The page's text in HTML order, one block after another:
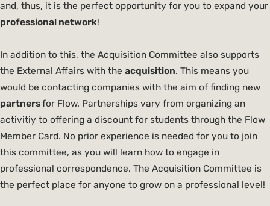
and, thus, it is the perfect opportunity for you to expand your
professional network!
In addition to this, the Acquisition Committee also supports
the External Affairs with the acquisition. This means you
would be contacting companies with the aim of finding new
partnersfor Flow. Partnerships vary from organizing an
activitiy to offering a discount for students through the Flow
Member Card. No prior experience is needed for you to join
this committee, as you will learn how to engage in
professional correspondence. The Acquisition Committee is
the perfect place for anyone to grow on a professional level!